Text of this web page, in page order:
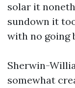
solar it
sundown it
with no going
Sherwin-
somewhat